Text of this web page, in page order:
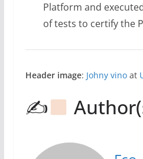
Platform and
of tests to certify the
Header image: Johny vinoat
✍